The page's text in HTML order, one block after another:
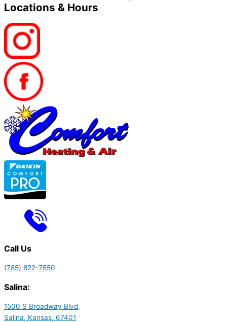
Locations & Hours
Call Us
(785) 822-7550
Salina:
1500 S Broadway Blvd,
Salina, Kansas, 67401